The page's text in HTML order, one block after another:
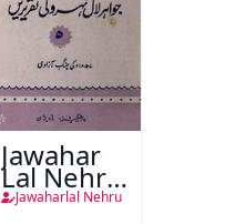
Jawahar
Lal Nehru
KiJawaharlal Nehru